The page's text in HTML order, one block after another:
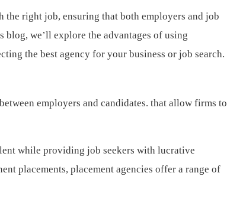
the right job, ensuring that both employers and job
blog, we’ll explore the advantages of using
the best agency for your business or job search.
employers and candidates. that allow firms to
while providing job seekers with lucrative
placements, placement agencies offer a range of